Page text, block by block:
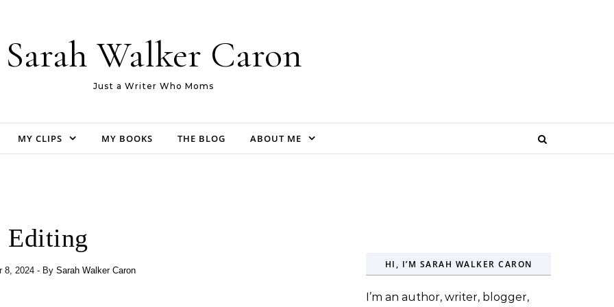
Sarah Walker Caron
Just a Writer Who Moms
MY CLIPS MY BOOKS THE BLOG ABOUT ME
Editing
8, 2024 - By Sarah Walker Caron
HI, I’M SARAH WALKER CARON
I’m an author, writer, blogger,